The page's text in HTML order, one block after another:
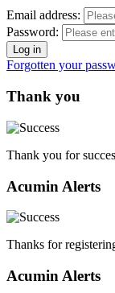
Email address:
Password:
Forgotten your
Thank you
Thank you for
Acumin Alerts
Thanks for
Acumin Alerts